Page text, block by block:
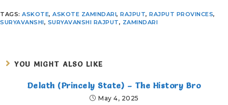
TAGS: ASKOTE, ASKOTE ZAMINDARI, RAJPUT, RAJPUT PROVINCES,
SURYAVANSHI, SURYAVANSHI RAJPUT, ZAMINDARI
YOU MIGHT ALSO LIKE
Delath (Princely State) – The History Bro
May 4, 2025